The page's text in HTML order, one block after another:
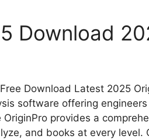
Download
Download Latest 2025
software offering
provides a
and books at every level.